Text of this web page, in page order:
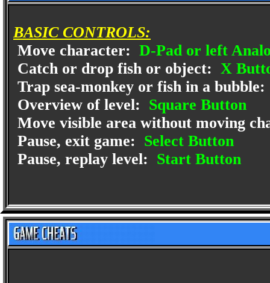
BASIC CONTROLS:
Move character: D-Pad or left
Catch or drop fish or object: X
Trap sea-monkey or fish in a bubble:
Overview of level: Square Button
Move visible area without moving
Pause, exit game: Select Button
Pause, replay level: Start Button